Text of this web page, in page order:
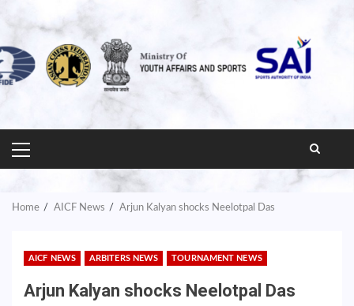
PRIMARY
MENU
Home AICF News Arjun Kalyan shocks Neelotpal Das
AICF NEWS ARBITERS NEWS TOURNAMENT NEWS
Arjun Kalyan shocks Neelotpal Das